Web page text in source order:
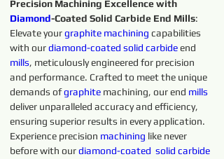
Precision Machining Excellence with
Diamond-Coated Solid Carbide End Mills:
Elevate your graphite machining capabilities
with our diamond-coated solid carbide end
mills, meticulously engineered for precision
and performance. Crafted to meet the unique
demands of graphite machining, our end mills
deliver unparalleled accuracy and efficiency,
ensuring superior results in every application.
Experience precision machining like never
before with our diamond-coated solid carbide